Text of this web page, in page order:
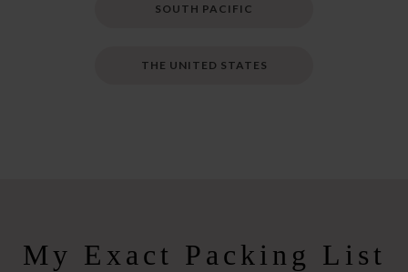
SOUTH PACIFIC
THE UNITED STATES
My Exact Packing List